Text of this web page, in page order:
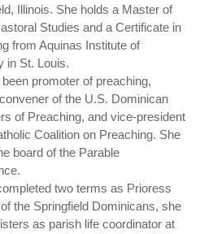
Illinois. She holds a Master of
Studies and a Certificate in
from Aquinas Institute of
in St. Louis.
promoter of preaching,
of the U.S. Dominican
of Preaching, and vice-president
Coalition on Preaching. She
board of the Parable
two terms as Prioress
the Springfield Dominicans, she
as parish life coordinator at